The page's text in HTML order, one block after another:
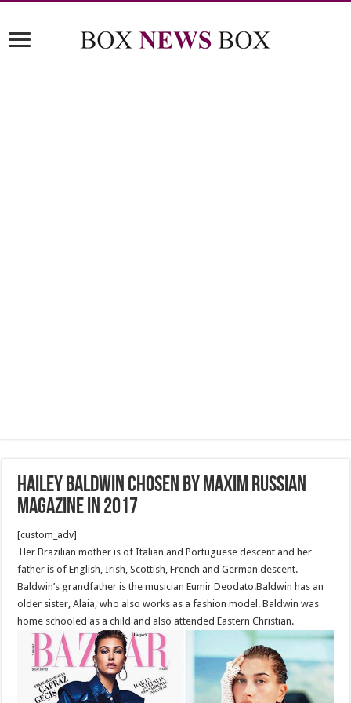
Hailey Baldwin Chosen by Maxim Russian
Magazine in 2017
[custom_adv]
Her Brazilian mother is of Italian and Portuguese descent and her
father is of English, Irish, Scottish, French and German descent.
Baldwin’s grandfather is the musician Eumir Deodato.Baldwin has an
older sister, Alaia, who also works as a fashion model. Baldwin was
home schooled as a child and also attended Eastern Christian.